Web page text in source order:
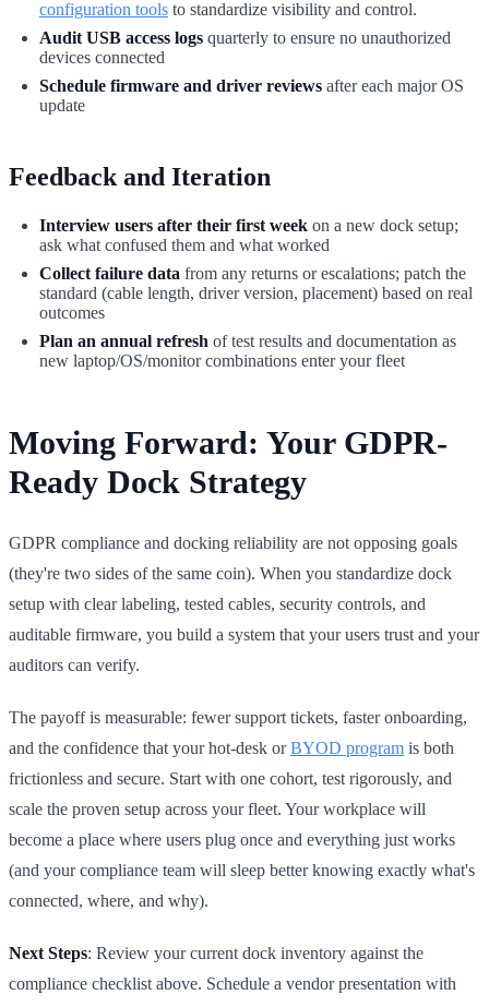
configuration tools to standardize visibility and control.
Audit USB access logs quarterly to ensure no unauthorized
devices connected
Schedule firmware and driver reviews after each major OS
update
Feedback and Iteration
Interview users after their first week on a new dock setup;
ask what confused them and what worked
Collect failure data from any returns or escalations; patch the
standard (cable length, driver version, placement) based on real
outcomes
Plan an annual refresh of test results and documentation as
new laptop/OS/monitor combinations enter your fleet
Moving Forward: Your GDPR-
Ready Dock Strategy
GDPR compliance and docking reliability are not opposing goals
(they're two sides of the same coin). When you standardize dock
setup with clear labeling, tested cables, security controls, and
auditable firmware, you build a system that your users trust and your
auditors can verify.
The payoff is measurable: fewer support tickets, faster onboarding,
and the confidence that your hot-desk orBYOD program is both
frictionless and secure. Start with one cohort, test rigorously, and
scale the proven setup across your fleet. Your workplace will
become a place where users plug once and everything just works
(and your compliance team will sleep better knowing exactly what's
connected, where, and why).
Next Steps: Review your current dock inventory against the
compliance checklist above. Schedule a vendor presentation with